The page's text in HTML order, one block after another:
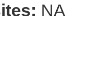
NA